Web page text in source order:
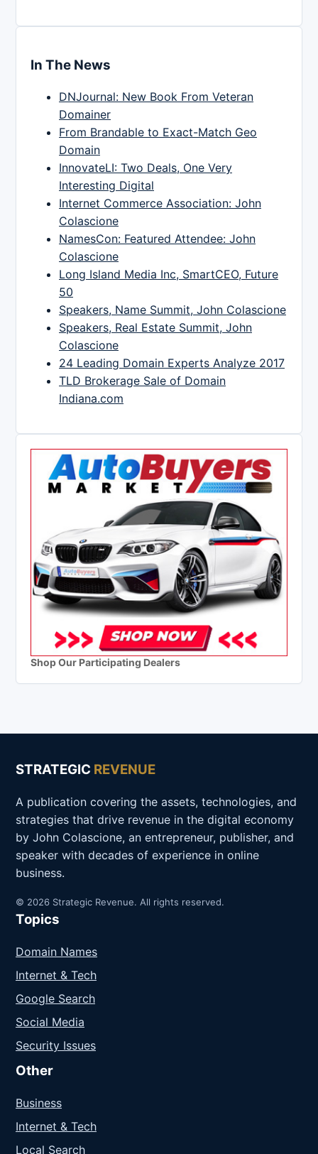
In The News
DNJournal: New Book From Veteran
Domainer
From Brandable to Exact-Match Geo
Domain
InnovateLI: Two Deals, One Very
Interesting Digital
Internet Commerce Association: John
Colascione
NamesCon: Featured Attendee: John
Colascione
Long Island Media Inc, SmartCEO, Future
50
Speakers, Name Summit, John Colascione
Speakers, Real Estate Summit, John
Colascione
24 Leading Domain Experts Analyze 2017
TLD Brokerage Sale of Domain
Indiana.com
Shop Our Participating Dealers
STRATEGIC REVENUE
A publication covering the assets, technologies, and
strategies that drive revenue in the digital economy
by John Colascione, an entrepreneur, publisher, and
speaker with decades of experience in online
business.
© 2026 Strategic Revenue. All rights reserved.
Topics
Domain Names
Internet & Tech
Google Search
Social Media
Security Issues
Other
Business
Internet & Tech
Local Search